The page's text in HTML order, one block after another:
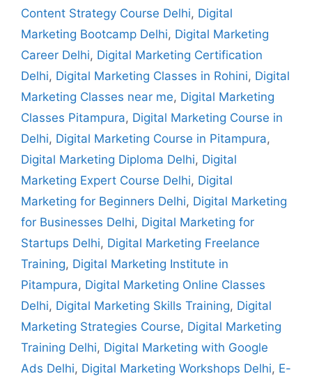
Content Strategy Course Delhi, Digital
Marketing Bootcamp Delhi, Digital Marketing
Career Delhi, Digital Marketing Certification
Delhi, Digital Marketing Classes in Rohini, Digital
Marketing Classes near me, Digital Marketing
Classes Pitampura, Digital Marketing Course in
Delhi, Digital Marketing Course in Pitampura,
Digital Marketing Diploma Delhi, Digital
Marketing Expert Course Delhi, Digital
Marketing for Beginners Delhi, Digital Marketing
for Businesses Delhi, Digital Marketing for
Startups Delhi, Digital Marketing Freelance
Training, Digital Marketing Institute in
Pitampura, Digital Marketing Online Classes
Delhi, Digital Marketing Skills Training, Digital
Marketing Strategies Course, Digital Marketing
Training Delhi, Digital Marketing with Google
Ads Delhi, Digital Marketing Workshops Delhi, E-